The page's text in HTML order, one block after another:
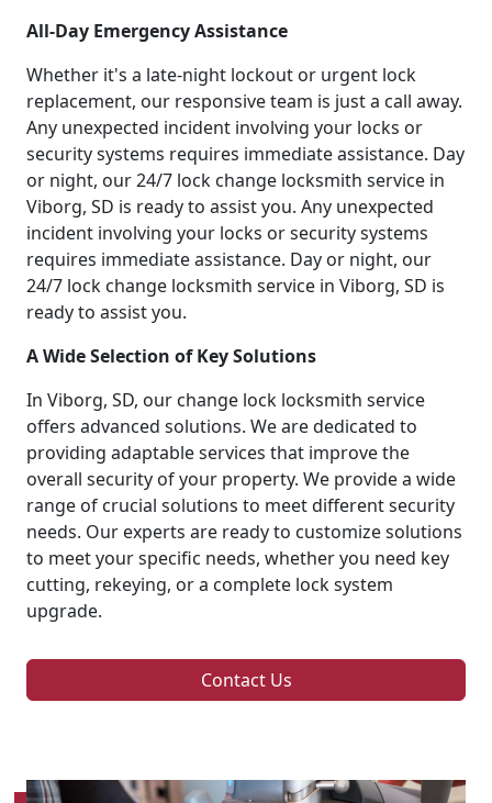
All-Day Emergency Assistance
Whether it's a late-night lockout or urgent lock
replacement, our responsive team is just a call away.
Any unexpected incident involving your locks or
security systems requires immediate assistance. Day
or night, our 24/7 lock change locksmith service in
Viborg, SD is ready to assist you. Any unexpected
incident involving your locks or security systems
requires immediate assistance. Day or night, our
24/7 lock change locksmith service in Viborg, SD is
ready to assist you.
A Wide Selection of Key Solutions
In Viborg, SD, our change lock locksmith service
offers advanced solutions. We are dedicated to
providing adaptable services that improve the
overall security of your property. We provide a wide
range of crucial solutions to meet different security
needs. Our experts are ready to customize solutions
to meet your specific needs, whether you need key
cutting, rekeying, or a complete lock system
upgrade.
Contact Us